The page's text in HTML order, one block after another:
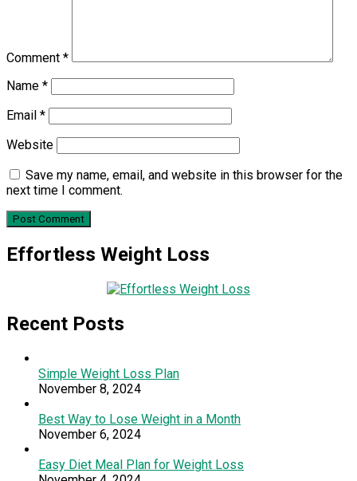
Comment *
Name *
Email *
Website
Save my name, email, and website in this browser for the
next time I comment.
Effortless Weight Loss
Recent Posts
Simple Weight Loss Plan
November 8, 2024
Best Way to Lose Weight in a Month
November 6, 2024
Easy Diet Meal Plan for Weight Loss